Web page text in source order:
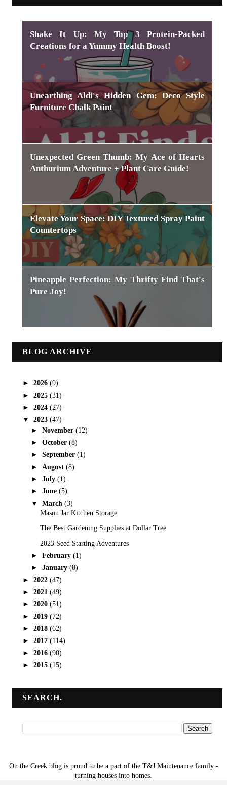
Shake It Up: My Top 3 Protein-Packed
Creations for a Yummy Health Boost!
Unearthing Aldi's Hidden Gem: Deco Style
Furniture Chalk Paint
Unexpected Green Thumb: My Ace of Hearts
Anthurium Adventure + Plant Care Guide!
Elevate Your Space: DIY Textured Spray Paint
Countertops
Pineapple Perfection: My Thrifty Find That's
Pure Joy!
BLOG ARCHIVE
► 2026 (9)
► 2025 (31)
► 2024 (27)
▼ 2023 (47)
► November (12)
► October (8)
► September (1)
► August (8)
► July (1)
► June (5)
▼ March (3)
Mason Jar Kitchen Storage
The Best Gardening Supplies at Dollar Tree
2023 Seed Starting Adventures
► February (1)
► January (8)
► 2022 (47)
► 2021 (49)
► 2020 (51)
► 2019 (72)
► 2018 (62)
► 2017 (114)
► 2016 (90)
► 2015 (15)
SEARCH.
On the Creek blog is proud to be a part of the T&J Maintenance family -
turning houses into homes.